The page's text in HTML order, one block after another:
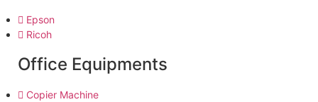
Epson
Ricoh
Office Equipments
Copier Machine